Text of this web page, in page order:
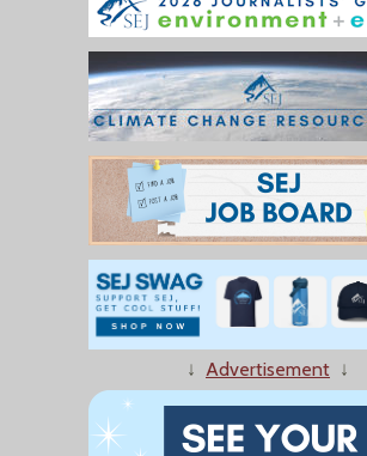
↓ Advertisement ↓